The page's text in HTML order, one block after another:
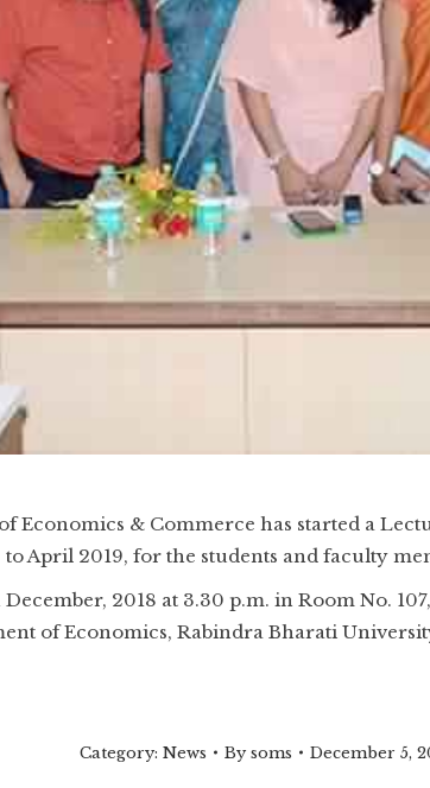
Economics & Commerce has started a
April 2019, for the students and faculty
2018 at 3.30 p.m. in Room No.
of Economics, Rabindra Bharati
Category: News Bysoms December 5,